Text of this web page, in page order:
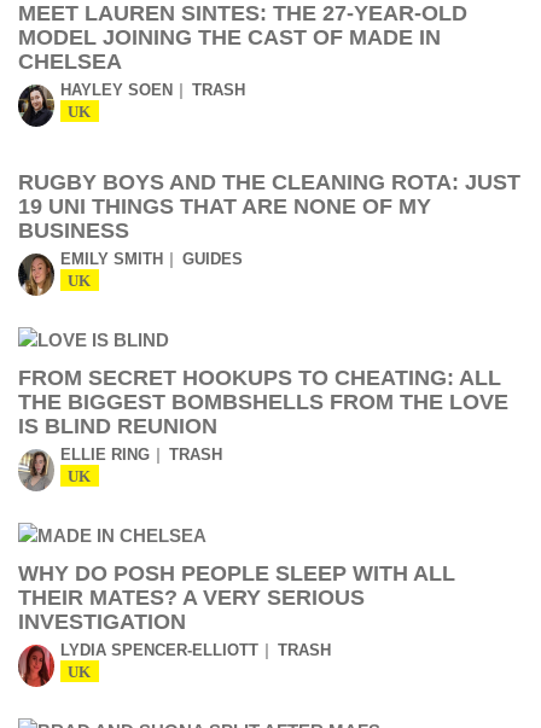
MEET LAUREN SINTES: THE 27-YEAR-OLD
MODEL JOINING THE CAST OF MADE IN
CHELSEA
HAYLEY SOEN TRASH
UK
RUGBY BOYS AND THE CLEANING ROTA: JUST
19 UNI THINGS THAT ARE NONE OF MY
BUSINESS
EMILY SMITH GUIDES
UK
FROM SECRET HOOKUPS TO CHEATING: ALL
THE BIGGEST BOMBSHELLS FROM THE LOVE
IS BLIND REUNION
ELLIE RING TRASH
UK
WHY DO POSH PEOPLE SLEEP WITH ALL
THEIR MATES? A VERY SERIOUS
INVESTIGATION
LYDIA SPENCER-ELLIOTT TRASH
UK